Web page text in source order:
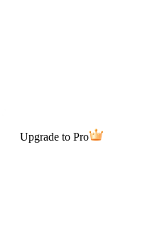
Upgrade to Pro